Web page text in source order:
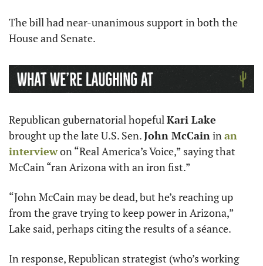
The bill had near-unanimous support in both the
House and Senate.
Republican gubernatorial hopeful Kari Lake
brought up the late U.S. Sen. John McCain in an
interview on “Real America’s Voice,” saying that
McCain “ran Arizona with an iron fist.”
“John McCain may be dead, but he’s reaching up
from the grave trying to keep power in Arizona,”
Lake said, perhaps citing the results of a séance.
In response, Republican strategist (who’s working